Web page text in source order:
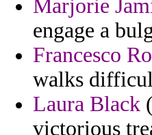
Marjorie
engage a
Francesco
walks
Laura Black
victorious